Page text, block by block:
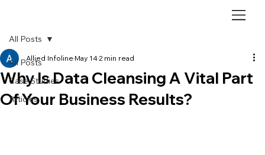
All Posts
Case Studies
Articles
All Posts
Why Is Data Cleansing A Vital Part
Of Your Business Results?
Allied Infoline May 142 min read